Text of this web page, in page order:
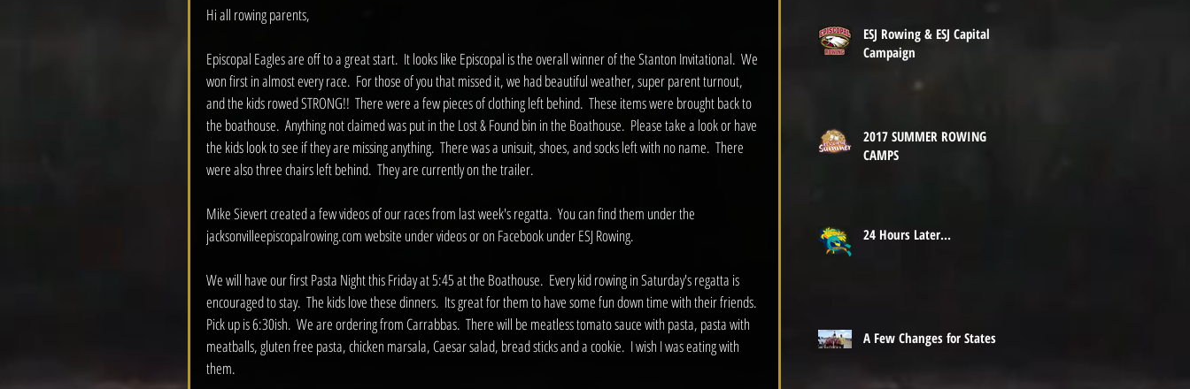
Hi all rowing parents,
Episcopal Eagles are off to a great start.  It looks like Episcopal is the overall winner of the Stanton Invitational.  We
won first in almost every race.  For those of you that missed it, we had beautiful weather, super parent turnout,
and the kids rowed STRONG!!  There were a few pieces of clothing left behind.  These items were brought back to
the boathouse.  Anything not claimed was put in the Lost & Found bin in the Boathouse.  Please take a look or have
the kids look to see if they are missing anything.  There was a unisuit, shoes, and socks left with no name.  There
were also three chairs left behind.  They are currently on the trailer.
Mike Sievert created a few videos of our races from last week's regatta.  You can find them under the
jacksonvilleepiscopalrowing.com website under videos or on Facebook under ESJ Rowing.
We will have our first Pasta Night this Friday at 5:45 at the Boathouse.  Every kid rowing in Saturday's regatta is
encouraged to stay.  The kids love these dinners.  Its great for them to have some fun down time with their friends.
Pick up is 6:30ish.  We are ordering from Carrabbas.  There will be meatless tomato sauce with pasta, pasta with
meatballs, gluten free pasta, chicken marsala, Caesar salad, bread sticks and a cookie.  I wish I was eating with
them.
ESJ Rowing & ESJ Capital
Campaign
2017 SUMMER ROWING
CAMPS
24 Hours Later...
A Few Changes for States